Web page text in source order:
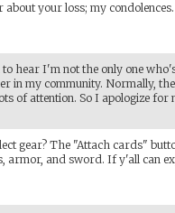
your loss; my
to hear I'm not the only one
in my community. Normally,
of attention. So I apologize for
gear? The "Attach cards"
armor, and sword. If y'all can